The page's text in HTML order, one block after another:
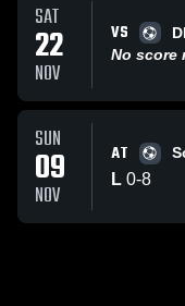
SAT
22
NOV
VS
No score
SUN
09
NOV
AT
L 0-8